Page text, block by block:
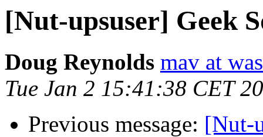
[Nut-upsuser] Geek
Doug Reynolds mav at
Tue Jan 2 15:41:38 CET
Previous message: [Nut-